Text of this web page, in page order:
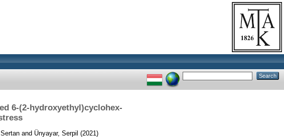
6-(2-hydroxyethyl)cyclohex-
and Ünyayar, Serpil (2021)